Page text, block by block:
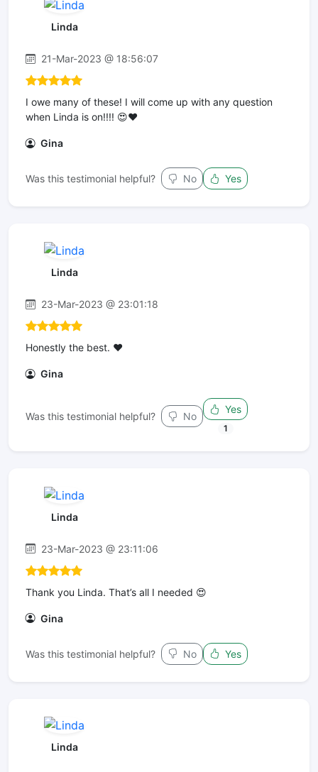
Linda
21-Mar-2023 @ 18:56:07
I owe many of these! I will come up with any question
when Linda is on!!!! 😍❤️
Gina
Was this testimonial helpful? No Yes
Linda
23-Mar-2023 @ 23:01:18
Honestly the best. ❤️
Gina
Was this testimonial helpful? No
Yes
1
Linda
23-Mar-2023 @ 23:11:06
Thank you Linda. That’s all I needed 😍
Gina
Was this testimonial helpful? No Yes
Linda